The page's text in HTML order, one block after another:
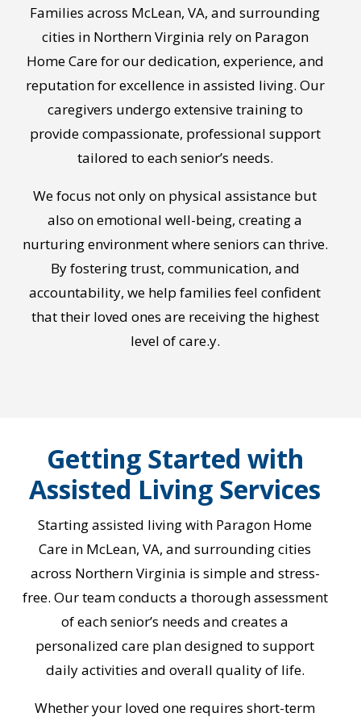
Families across McLean, VA, and surrounding
cities in Northern Virginia rely on Paragon
Home Care for our dedication, experience, and
reputation for excellence in assisted living. Our
caregivers undergo extensive training to
provide compassionate, professional support
tailored to each senior’s needs.
We focus not only on physical assistance but
also on emotional well-being, creating a
nurturing environment where seniors can thrive.
By fostering trust, communication, and
accountability, we help families feel confident
that their loved ones are receiving the highest
level of care.y.
Getting Started with
Assisted Living Services
Starting assisted living with Paragon Home
Care in McLean, VA, and surrounding cities
across Northern Virginia is simple and stress-
free. Our team conducts a thorough assessment
of each senior’s needs and creates a
personalized care plan designed to support
daily activities and overall quality of life.
Whether your loved one requires short-term